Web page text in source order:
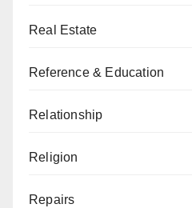
Real Estate
Reference & Education
Relationship
Religion
Repairs